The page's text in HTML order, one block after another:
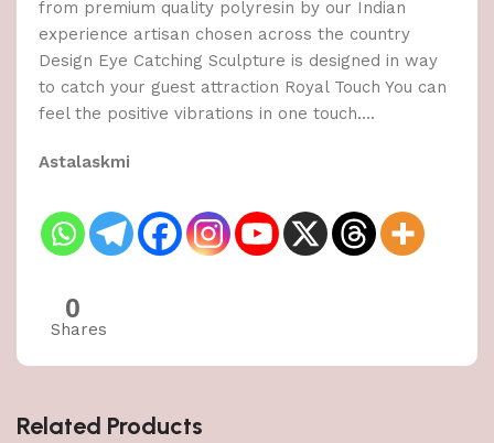
from premium quality polyresin by our Indian
experience artisan chosen across the country
Design Eye Catching Sculpture is designed in way
to catch your guest attraction Royal Touch You can
feel the positive vibrations in one touch….
Astalaskmi
0
Shares
Related Products